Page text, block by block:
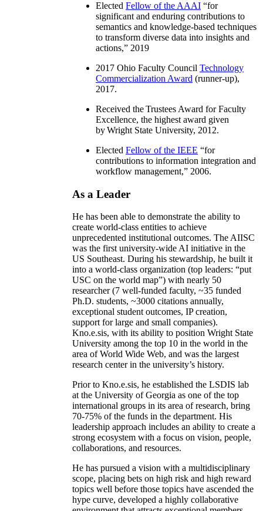
Elected Fellow of the AAAI “for
significant and enduring contributions to
semantics and knowledge-based techniques
to transform diverse data into insights and
actions,” 2019
2017 Ohio Faculty Council Technology
Commercialization Award (runner-up),
2017.
Received the Trustees Award for Faculty
Excellence, the highest award given
by Wright State University, 2012.
Elected Fellow of the IEEE “for
contributions to information integration and
workflow management,” 2006.
As a Leader
He has been able to demonstrate the ability to
create world-class entities to achieve
unprecedented institutional outcomes. The AIISC
was the first university-wide AI initiative in the
US Southeast. During his stewardship, he built it
into a world-class organization (top leaders: “put
USC on the world map”) with nearly 50
researcher (7 well-funded faculty, ~35 funded
Ph.D. students, ~3000 citations annually,
exceptional student outcomes, IP creation,
support for large and small companies).
Kno.e.sis, with its ability to position Wright State
University among the top 10 in the world in the
area of World Wide Web, and was the largest
research center in the university’s history.
Prior to Kno.e.sis, he established the LSDIS lab
at the University of Georgia as one of the top
international groups in its area of research, bring
70-75% of the funds in the department. His
leadership approach includes an ability to create a
strong ecosystem with a focus on vision, people,
collaborations, and resources.
He has pursued a vision with a multidisciplinary
scope, placing bets on high risk and high reward
topics well before those topics have ascended the
hype curve, developed a highly collaborative